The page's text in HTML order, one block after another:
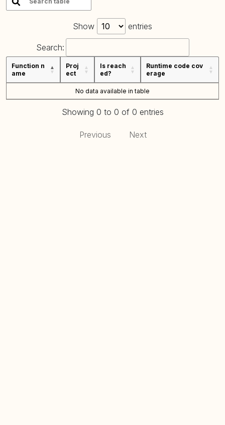
Show entries
Search:
Function n
ame
Proj
ect
Is reach
ed?
Runtime code cov
erage
No data available in table
Showing 0 to 0 of 0 entries
Previous Next